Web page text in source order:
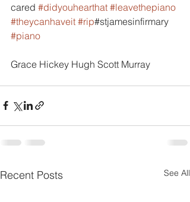
cared #didyouhearthat #leavethepiano
#theycanhaveit #rip#stjamesinfirmary
#piano
Grace Hickey Hugh Scott Murray
Recent Posts See All